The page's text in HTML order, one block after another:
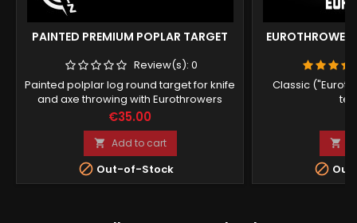
PAINTED PREMIUM POPLAR TARGET
Review(s): 0
Painted polplar log round target for knife
and axe throwing with Eurothrowers
standards (works for UKAT online
league).
Price
€35.00
 Add to cart
 Out-of-Stock
Classic

